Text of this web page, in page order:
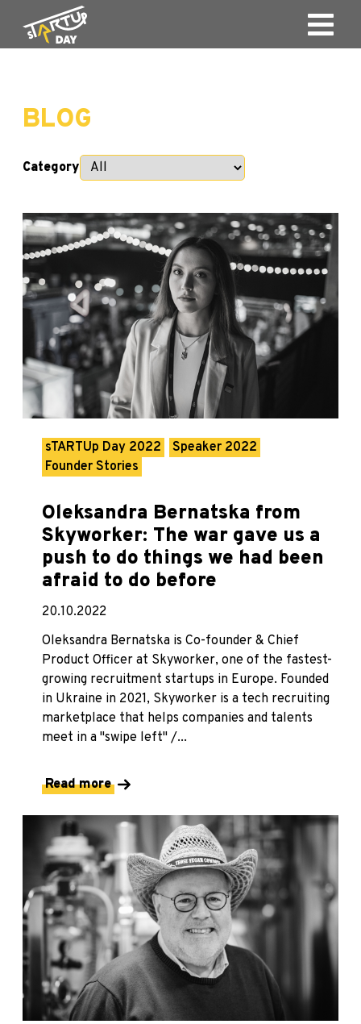
BLOG
Category
sTARTUp Day 2022
Speaker 2022
Founder Stories
Oleksandra Bernatska from
Skyworker: The war gave us a
push to do things we had been
afraid to do before
20.10.2022
Oleksandra Bernatska is Co-founder & Chief
Product Officer at Skyworker, one of the fastest-
growing recruitment startups in Europe. Founded
in Ukraine in 2021, Skyworker is a tech recruiting
marketplace that helps companies and talents
meet in a "swipe left" /...
Read more